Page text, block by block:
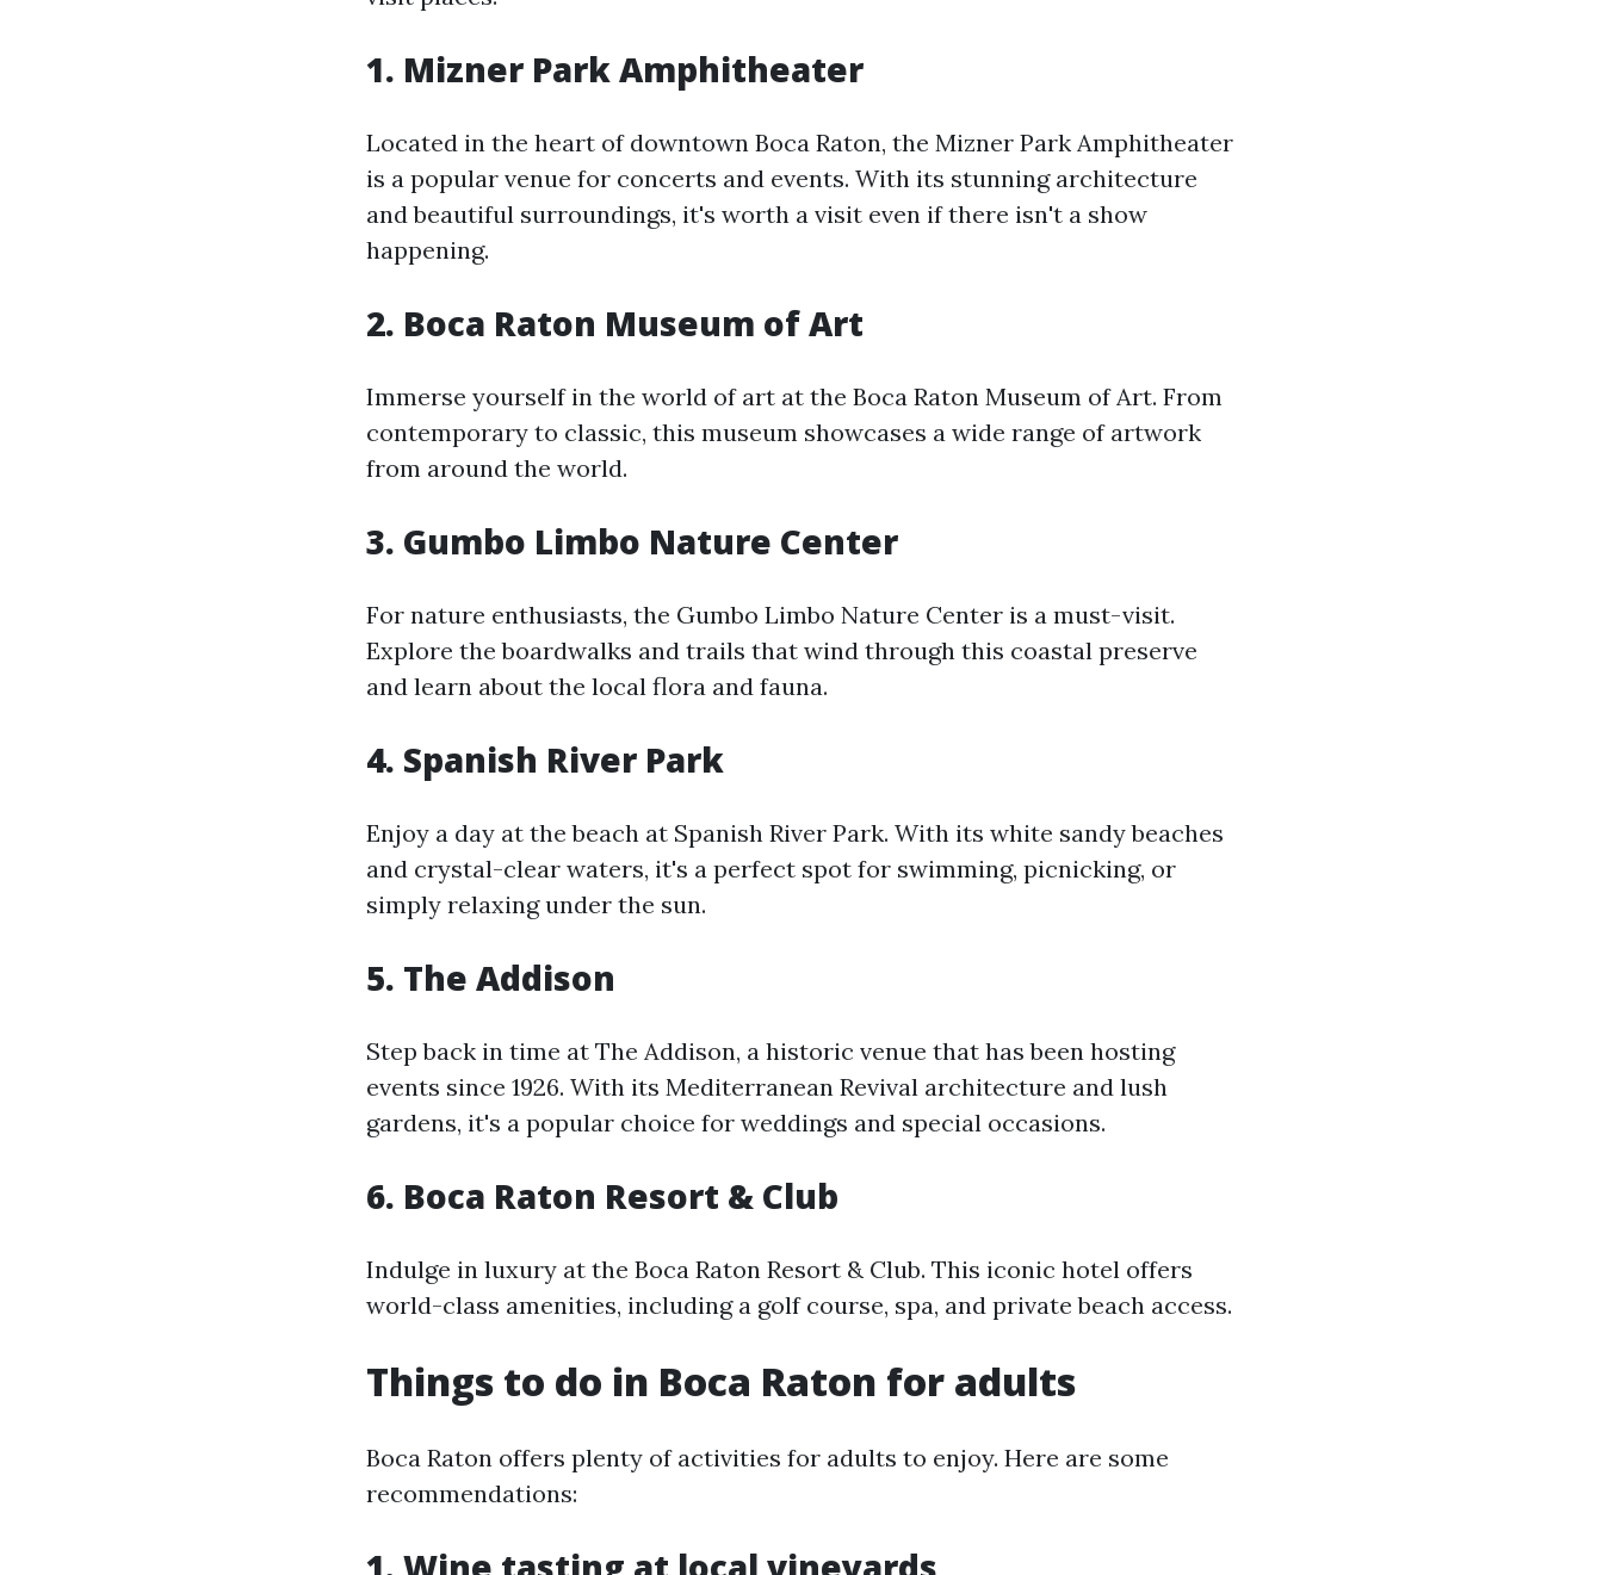
1. Mizner Park Amphitheater
Located in the heart of downtown Boca Raton, the Mizner Park Amphitheater
is a popular venue for concerts and events. With its stunning architecture
and beautiful surroundings, it's worth a visit even if there isn't a show
happening.
2. Boca Raton Museum of Art
Immerse yourself in the world of art at the Boca Raton Museum of Art. From
contemporary to classic, this museum showcases a wide range of artwork
from around the world.
3. Gumbo Limbo Nature Center
For nature enthusiasts, the Gumbo Limbo Nature Center is a must-visit.
Explore the boardwalks and trails that wind through this coastal preserve
and learn about the local flora and fauna.
4. Spanish River Park
Enjoy a day at the beach at Spanish River Park. With its white sandy beaches
and crystal-clear waters, it's a perfect spot for swimming, picnicking, or
simply relaxing under the sun.
5. The Addison
Step back in time at The Addison, a historic venue that has been hosting
events since 1926. With its Mediterranean Revival architecture and lush
gardens, it's a popular choice for weddings and special occasions.
6. Boca Raton Resort & Club
Indulge in luxury at the Boca Raton Resort & Club. This iconic hotel offers
world-class amenities, including a golf course, spa, and private beach access.
Things to do in Boca Raton for adults
Boca Raton offers plenty of activities for adults to enjoy. Here are some
recommendations: